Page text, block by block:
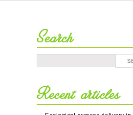
Search
Recent articles